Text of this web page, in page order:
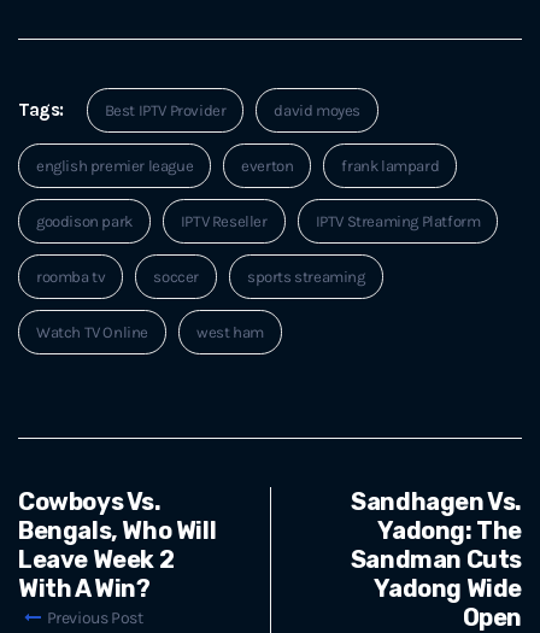
Tags: Best IPTV Provider david moyes
english premier league everton frank lampard
goodison park IPTV Reseller IPTV Streaming Platform
roomba tv soccer sports streaming
Watch TV Online west ham
Cowboys Vs.
Bengals, Who Will
Leave Week 2
With A Win?
Previous Post
Sandhagen Vs.
Yadong: The
Sandman Cuts
Yadong Wide
Open